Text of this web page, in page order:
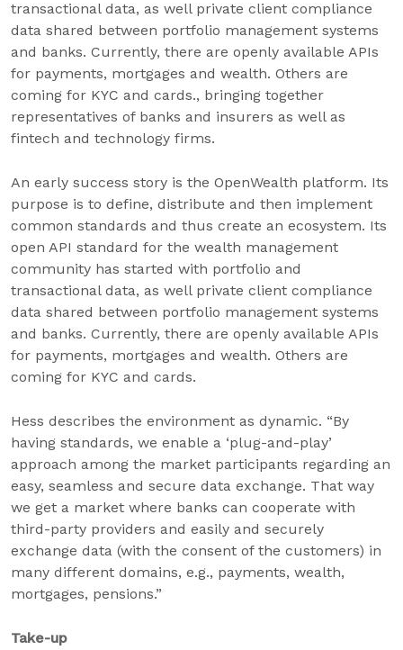
transactional data, as well private client compliance
data shared between portfolio management systems
and banks. Currently, there are openly available APIs
for payments, mortgages and wealth. Others are
coming for KYC and cards., bringing together
representatives of banks and insurers as well as
fintech and technology firms.
An early success story is the OpenWealth platform. Its
purpose is to define, distribute and then implement
common standards and thus create an ecosystem. Its
open API standard for the wealth management
community has started with portfolio and
transactional data, as well private client compliance
data shared between portfolio management systems
and banks. Currently, there are openly available APIs
for payments, mortgages and wealth. Others are
coming for KYC and cards.
Hess describes the environment as dynamic. “By
having standards, we enable a ‘plug-and-play’
approach among the market participants regarding an
easy, seamless and secure data exchange. That way
we get a market where banks can cooperate with
third-party providers and easily and securely
exchange data (with the consent of the customers) in
many different domains, e.g., payments, wealth,
mortgages, pensions.”
Take-up